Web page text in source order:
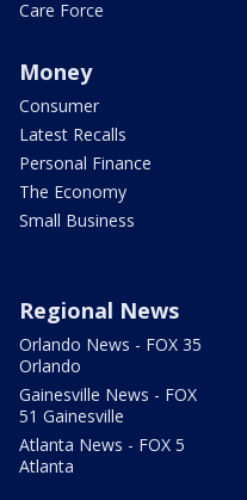
Care Force
Money
Consumer
Latest Recalls
Personal Finance
The Economy
Small Business
Regional News
Orlando News - FOX 35
Orlando
Gainesville News - FOX
51 Gainesville
Atlanta News - FOX 5
Atlanta